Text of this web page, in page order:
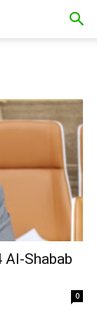
Shabab
0